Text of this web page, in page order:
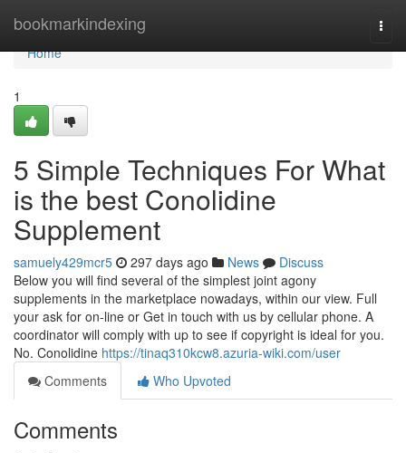
bookmarkindexing
Home
Home
1
5 Simple Techniques For What
is the best Conolidine
Supplement
samuely429mcr5 297 days ago News
Discuss
Below you will find several of the simplest joint agony
supplements in the marketplace nowadays, within our view. Full
your ask for on-line or Get in touch with us by cellular phone. A
coordinator will comply with up to see if copyright is ideal for you.
No. Conolidine https://tinaq310kcw8.azuria-wiki.com/user
Comments
Who Upvoted
Comments